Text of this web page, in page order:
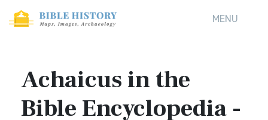
MENU
Achaicus in the
Bible Encyclopedia -